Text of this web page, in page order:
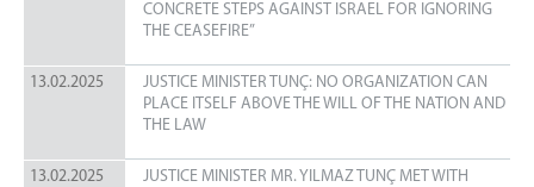
CONCRETE STEPS AGAINST ISRAEL FOR IGNORING
THE CEASEFIRE”
13.02.2025
JUSTICE MINISTER TUNÇ: NO ORGANIZATION CAN
PLACE ITSELF ABOVE THE WILL OF THE NATION AND
THE LAW
13.02.2025
JUSTICE MINISTER MR. YILMAZ TUNÇ MET WITH